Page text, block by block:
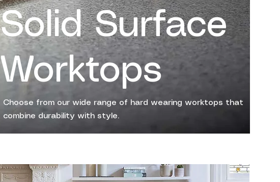
Solid Surface
Worktops
Choose from our wide range of hard wearing worktops that
combine durability with style.